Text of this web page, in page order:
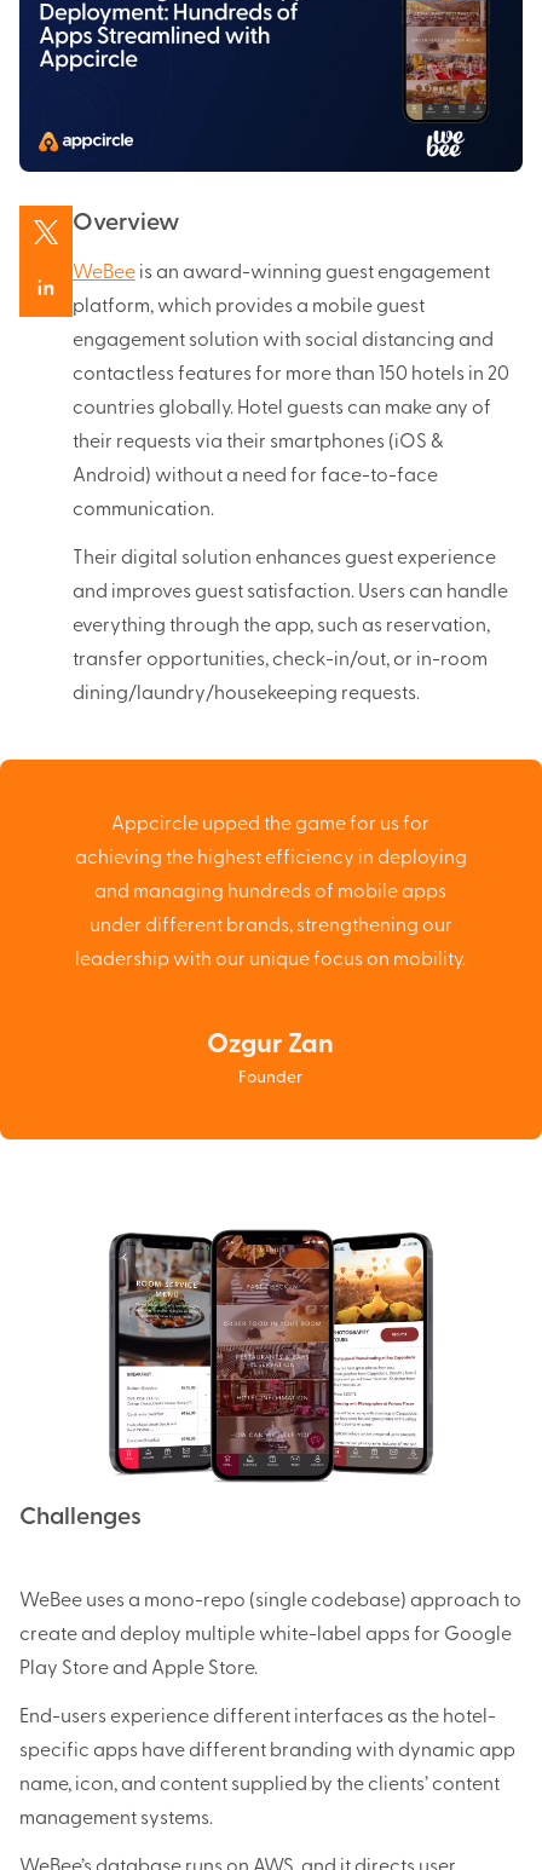
Overview
WeBee is an award-winning guest engagement
platform, which provides a mobile guest
engagement solution with social distancing and
contactless features for more than 150 hotels in 20
countries globally. Hotel guests can make any of
their requests via their smartphones (iOS &
Android) without a need for face-to-face
communication.
Their digital solution enhances guest experience
and improves guest satisfaction. Users can handle
everything through the app, such as reservation,
transfer opportunities, check-in/out, or in-room
dining/laundry/housekeeping requests.
Appcircle upped the game for us for
achieving the highest efficiency in deploying
and managing hundreds of mobile apps
under different brands, strengthening our
leadership with our unique focus on mobility.
Ozgur Zan
Founder
Challenges
WeBee uses a mono-repo (single codebase) approach to
create and deploy multiple white-label apps for Google
Play Store and Apple Store.
End-users experience different interfaces as the hotel-
specific apps have different branding with dynamic app
name, icon, and content supplied by the clients’ content
management systems.